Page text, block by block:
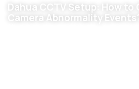
Dahua CCTV Setup: How to
Camera Abnormality Events?